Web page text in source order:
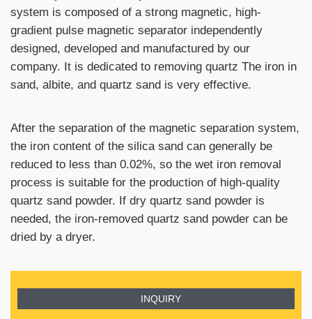
system is composed of a strong magnetic, high-
gradient pulse magnetic separator independently
designed, developed and manufactured by our
company. It is dedicated to removing quartz The iron in
sand, albite, and quartz sand is very effective.
After the separation of the magnetic separation system,
the iron content of the silica sand can generally be
reduced to less than 0.02%, so the wet iron removal
process is suitable for the production of high-quality
quartz sand powder. If dry quartz sand powder is
needed, the iron-removed quartz sand powder can be
dried by a dryer.
INQUIRY